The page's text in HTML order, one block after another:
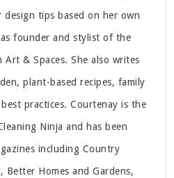
design tips based on her own
founder and stylist of the
& Spaces. She also writes
plant-based recipes, family
practices. Courtenay is the
Ninja and has been
including Country
Better Homes and Gardens,